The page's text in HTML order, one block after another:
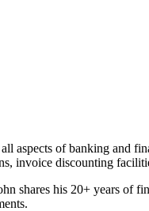
aspects of banking and
invoice discounting
shares his 20+ years